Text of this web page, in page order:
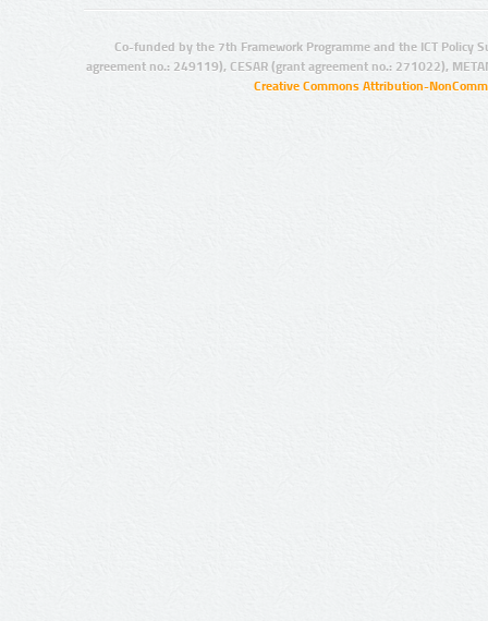
Co-funded by the 7th Framework Programme and the ICT Policy
agreement no.: 249119), CESAR (grant agreement no.: 271022),
Creative Commons Attribution-